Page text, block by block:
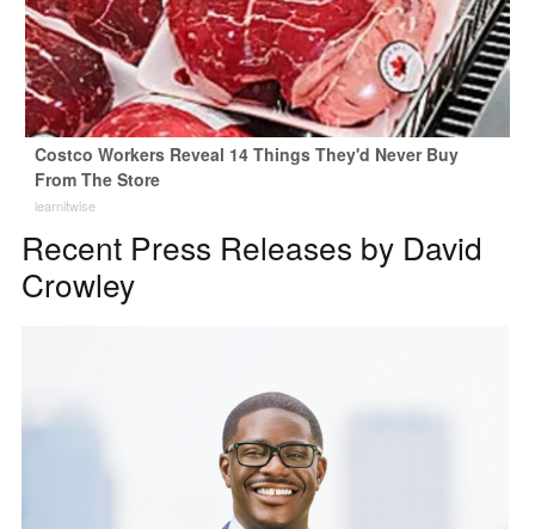
Costco Workers Reveal 14 Things They'd Never Buy
From The Store
learnitwise
Recent Press Releases by David
Crowley